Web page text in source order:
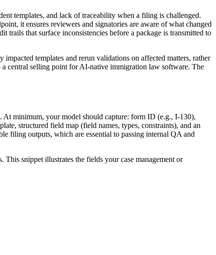
templates, and lack of traceability when a filing is challenged.
it ensures reviewers and signatories are aware of what changed
trails that surface inconsistencies before a package is transmitted to
templates and rerun validations on affected matters, rather
central selling point for AI-native immigration law software. The
At minimum, your model should capture: form ID (e.g., I-130),
structured field map (field names, types, constraints), and an
filing outputs, which are essential to passing internal QA and
snippet illustrates the fields your case management or